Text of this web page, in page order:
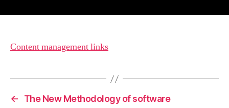
Content management links
←
The New Methodology of software